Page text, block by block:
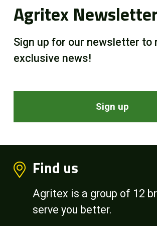
Agritex
Sign up for our newsletter to
exclusive news!
Sign up
Find us
Agritex is a group of 12
serve you better.